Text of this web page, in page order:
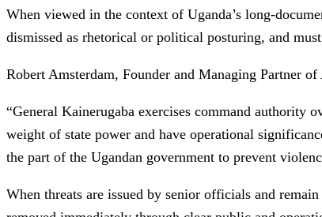
When viewed in the context of Uganda’s long-
dismissed as rhetorical or political posturing, and
Robert Amsterdam, Founder and Managing Partner
“General Kainerugaba exercises command authority
weight of state power and have operational
the part of the Ugandan government to prevent
When threats are issued by senior officials and